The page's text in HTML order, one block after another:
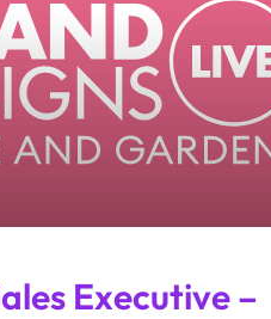
Executive –